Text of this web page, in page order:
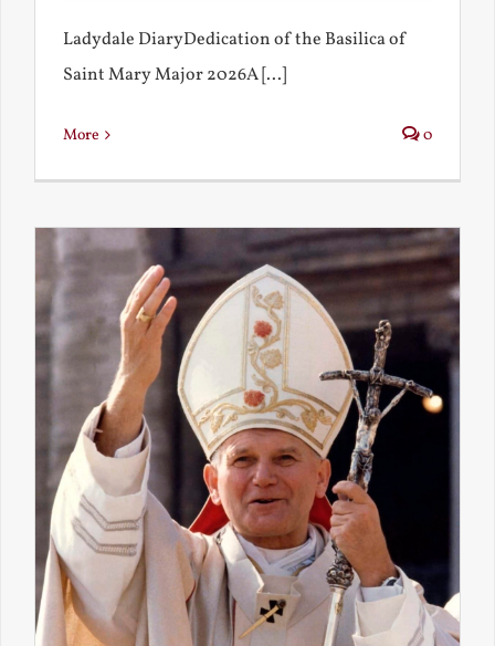
Ladydale DiaryDedication of the Basilica of
Saint Mary Major 2026A [...]
More 0